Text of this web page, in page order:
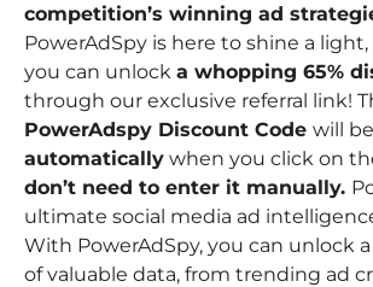
competition’s winning ad
PowerAdSpy is here to shine a
you can unlock a whopping 65%
through our exclusive referral link!
PowerAdspy Discount Code will be
automatically when you click on
don’t need to enter it manually.
ultimate social media ad
With PowerAdSpy, you can unlock
of valuable data, from trending ad